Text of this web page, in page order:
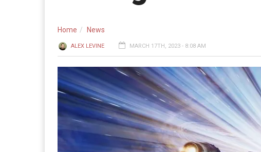
Home News
ALEX LEVINE MARCH 17TH, 2023 - 8:08 AM